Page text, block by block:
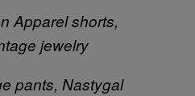
Apparel shorts,
jewelry
pants, Nastygal